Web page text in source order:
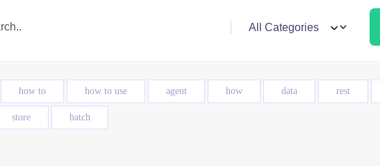
how to how to use agent how data rest
store batch